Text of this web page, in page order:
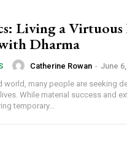
Living a
Dharma
Catherine Rowan - June
world, many people are seeking
While material success and
temporary...